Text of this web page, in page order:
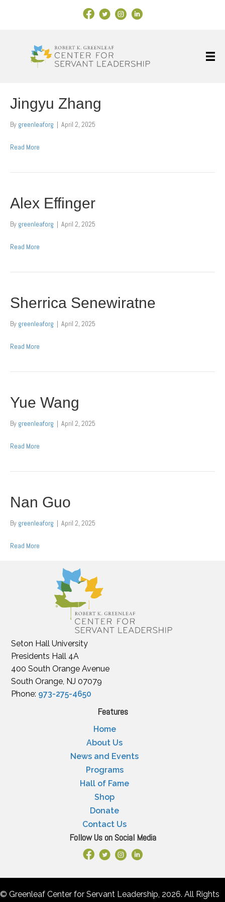
Facebook Link
X Instagram
LinkedIn
Jingyu Zhang
By greenleaforg | April 2, 2025
Read More
Alex Effinger
By greenleaforg | April 2, 2025
Read More
Sherrica Senewiratne
By greenleaforg | April 2, 2025
Read More
Yue Wang
By greenleaforg | April 2, 2025
Read More
Nan Guo
By greenleaforg | April 2, 2025
Read More
Seton Hall University
Presidents Hall 4A
400 South Orange Avenue
South Orange, NJ 07079
Phone: 973-275-4650
Features
Home
About Us
News and Events
Programs
Hall of Fame
Shop
Donate
Contact Us
Follow Us on Social Media
Facebook Link
X Instagram
LinkedIn
© Greenleaf Center for Servant Leadership, 2026. All Rights